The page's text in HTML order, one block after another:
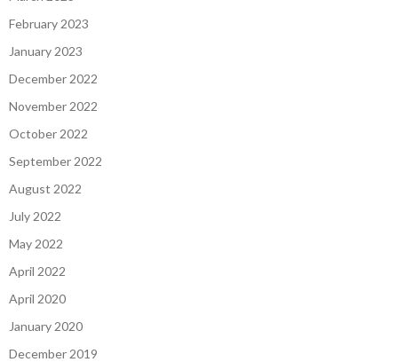
February 2023
January 2023
December 2022
November 2022
October 2022
September 2022
August 2022
July 2022
May 2022
April 2022
April 2020
January 2020
December 2019